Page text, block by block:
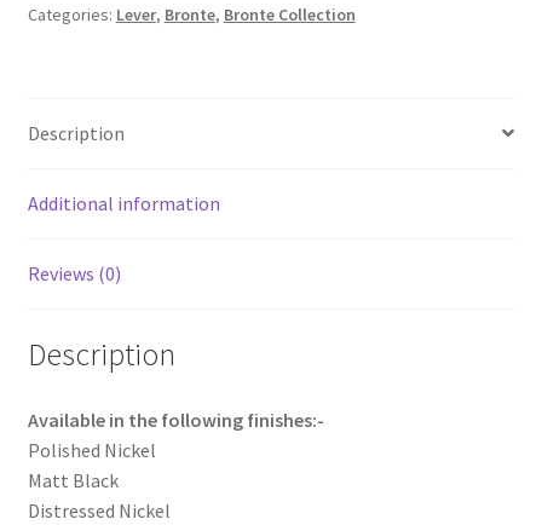
quantity
Categories: Lever, Bronte, Bronte Collection
Description
Additional information
Reviews (0)
Description
Available in the following finishes:-
Polished Nickel
Matt Black
Distressed Nickel